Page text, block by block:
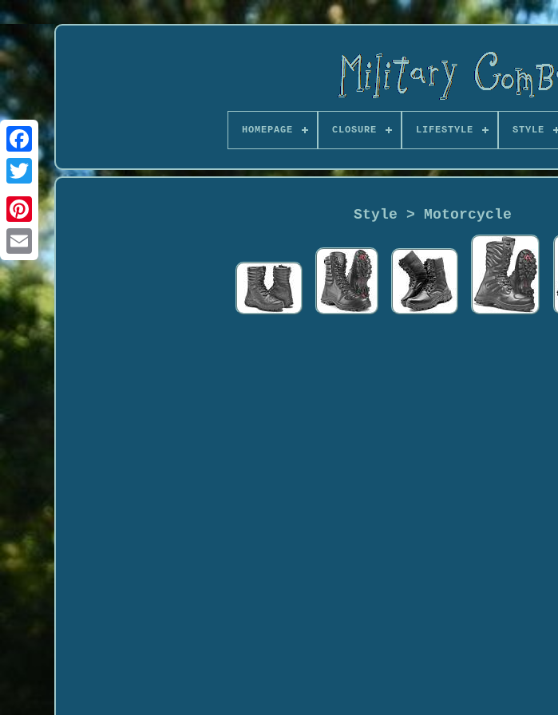
HOMEPAGE CLOSURE LIFESTYLE STYLE
Style > Motorcycle